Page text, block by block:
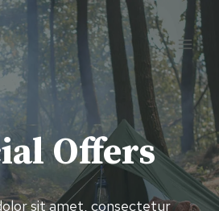
Offers
sit amet, consectetur